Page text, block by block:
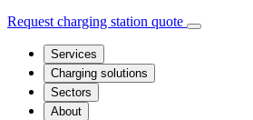
Request charging station quote
Services
Charging solutions
Sectors
About